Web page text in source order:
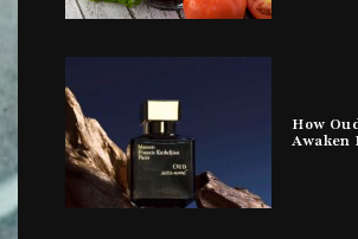
How
Awaken